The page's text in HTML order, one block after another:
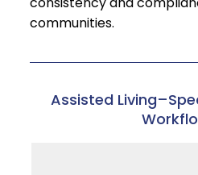
communities.
Assisted